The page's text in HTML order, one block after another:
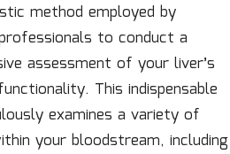
method employed by
to conduct a
assessment of your liver’s
This indispensable
examines a variety of
your bloodstream, including